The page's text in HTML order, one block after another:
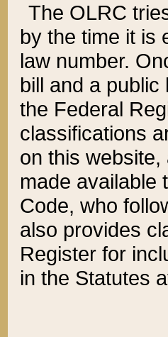
The OLRC
by the time it is
law number.
bill and a
the Federal
classifications
on this
made available
Code, who
also provides
Register for
in the Statutes